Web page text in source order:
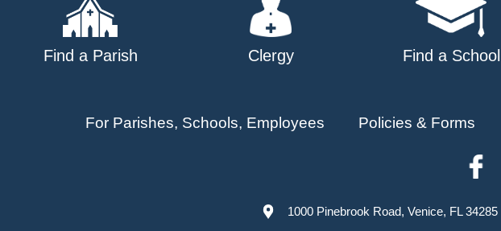
Find a Parish Clergy Find a School
For Parishes, Schools, Employees Policies & Forms
1000 Pinebrook Road, Venice, FL 34285